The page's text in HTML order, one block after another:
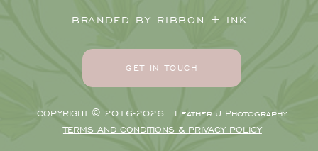
COPYRIGHT © 2016-2026 · Heather J Photography
TERMS AND CONDITIONS & PRIVACY POLICY
GET IN TOUCH
BRANDED BY RIBBON + INK